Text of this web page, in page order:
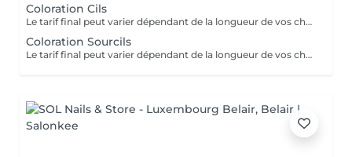
Coloration Cils
Le tarif final peut varier dépendant de la longueur de vos cheveux ainsi que des soins et produits utilisés.
Coloration Sourcils
Le tarif final peut varier dépendant de la longueur de vos cheveux ainsi que des soins et produits utilisés.